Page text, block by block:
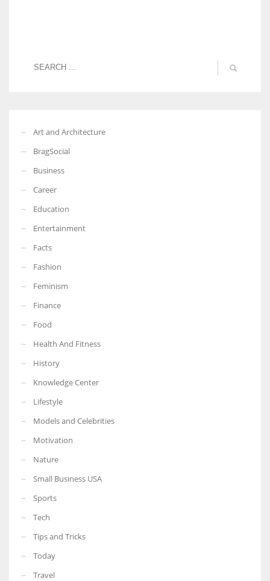
Art and Architecture
BragSocial
Business
Career
Education
Entertainment
Facts
Fashion
Feminism
Finance
Food
Health And Fitness
History
Knowledge Center
Lifestyle
Models and Celebrities
Motivation
Nature
Small Business USA
Sports
Tech
Tips and Tricks
Today
Travel